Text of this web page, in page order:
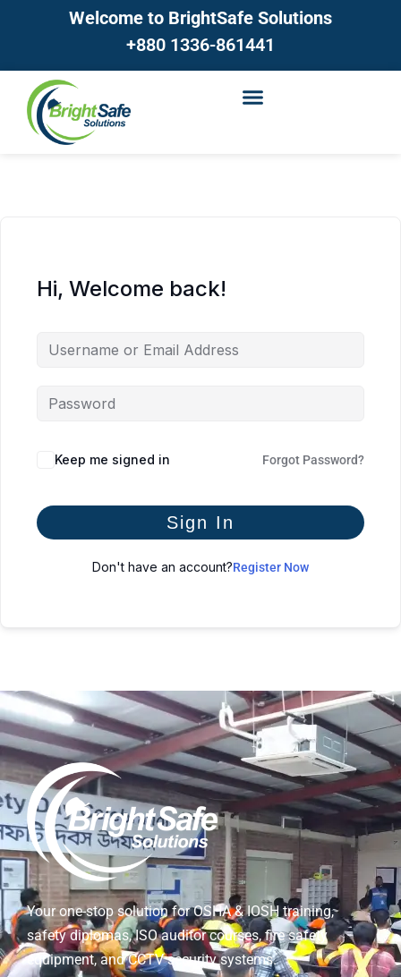
Welcome to BrightSafe Solutions
+880 1336-861441
Hi, Welcome back!
Keep me signed in Forgot Password?
Sign In
Don't have an account?Register Now
Your one-stop solution for OSHA & IOSH training,
safety diplomas, ISO auditor courses, fire safety
equipment, and CCTV security systems.